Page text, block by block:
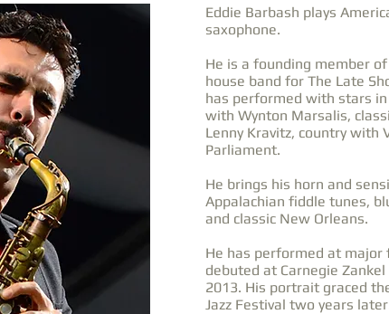
Eddie Barbash plays
saxophone.
He is a founding member
house band for The Late
has performed with stars
with Wynton Marsalis,
Lenny Kravitz, country with
Parliament.
He brings his horn and
Appalachian fiddle tunes,
and classic New Orleans.
He has performed at
debuted at Carnegie
2013. His portrait graced
Jazz Festival two years